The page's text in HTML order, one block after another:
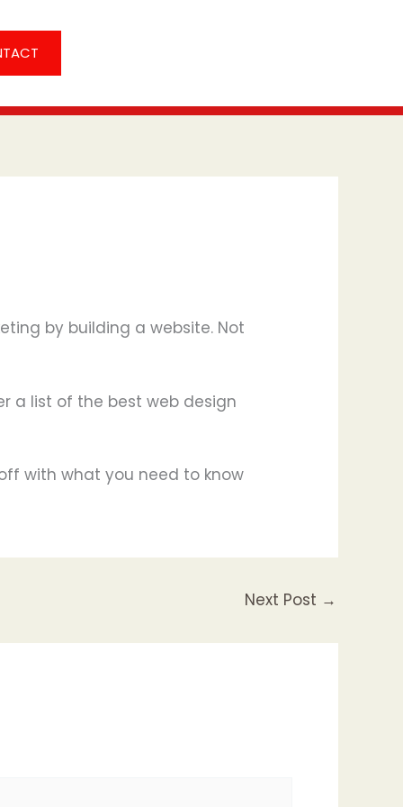
by building a website. Not
a list of the best web design
with what you need to know
Next Post →